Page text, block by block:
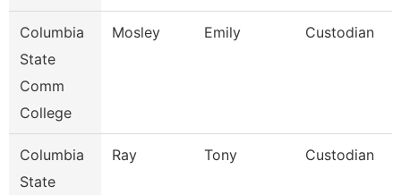
Columbia
State
Comm
College
Mosley Emily Custodian
Columbia
State
Ray Tony Custodian